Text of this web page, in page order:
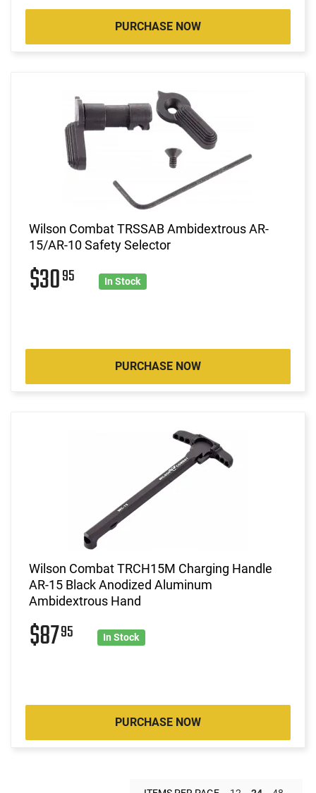
PURCHASE NOW
Wilson Combat TRSSAB Ambidextrous AR-
15/AR-10 Safety Selector
$3095 In Stock
PURCHASE NOW
Wilson Combat TRCH15M Charging Handle
AR-15 Black Anodized Aluminum
Ambidextrous Hand
$8795 In Stock
PURCHASE NOW